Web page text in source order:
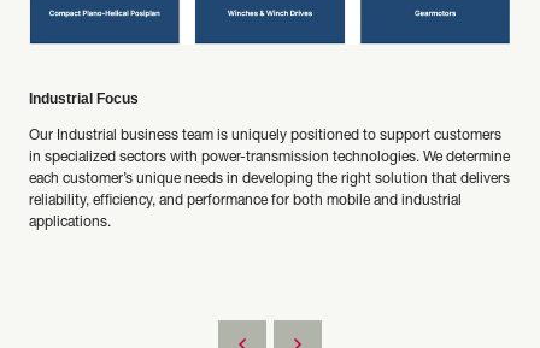
Industrial Focus
Our Industrial business team is uniquely positioned to support customers
in specialized sectors with power-transmission technologies. We determine
each customer’s unique needs in developing the right solution that delivers
reliability, efficiency, and performance for both mobile and industrial
applications.